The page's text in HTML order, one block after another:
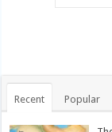
Recent Popular